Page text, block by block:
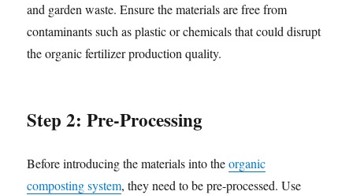
and garden waste. Ensure the materials are free from
contaminants such as plastic or chemicals that could disrupt
the organic fertilizer production quality.
Step 2: Pre-Processing
Before introducing the materials into theorganic
composting system, they need to be pre-processed. Use